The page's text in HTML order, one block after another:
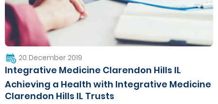
20 December 2019
Integrative Medicine Clarendon Hills IL
Achieving a Health with Integrative Medicine
Clarendon Hills IL Trusts